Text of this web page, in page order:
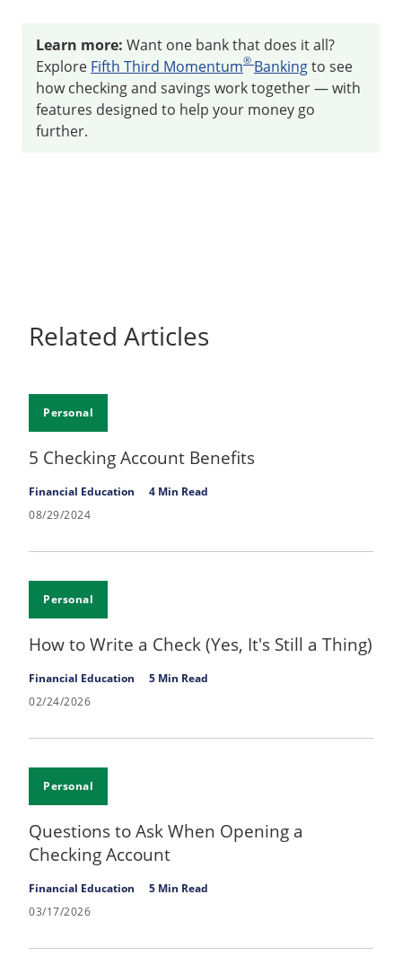
Learn more: Want one bank that does it all?
Explore Fifth Third Momentum® Bankingto see
how checking and savings work together — with
features designed to help your money go
further.
Related Articles
Personal
5 Checking Account Benefits
Financial Education
4 Min Read
08/29/2024
Personal
How to Write a Check (Yes, It's Still a Thing)
Financial Education
5 Min Read
02/24/2026
Personal
Questions to Ask When Opening a
Checking Account
Financial Education
5 Min Read
03/17/2026